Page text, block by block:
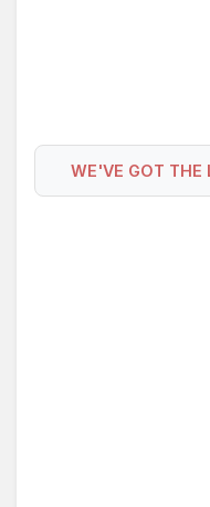
WE'VE GOT THE